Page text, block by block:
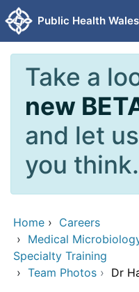
Skip to main content
Public Health Wales
Take a
new
and let
you think.
Home › Careers
› Medical
Specialty Training
› Team Photos › Dr